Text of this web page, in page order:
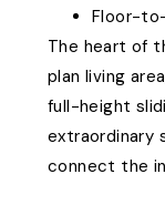
Floor-
The heart of
plan living
full-height
extraordinary
connect the